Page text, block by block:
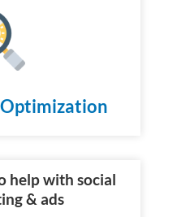
Optimization
help with social
& ads